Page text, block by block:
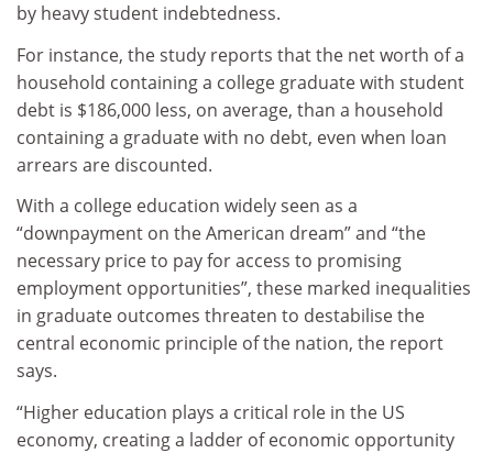
by heavy student indebtedness.
For instance, the study reports that the net worth of a
household containing a college graduate with student
debt is $186,000 less, on average, than a household
containing a graduate with no debt, even when loan
arrears are discounted.
With a college education widely seen as a
“downpayment on the American dream” and “the
necessary price to pay for access to promising
employment opportunities”, these marked inequalities
in graduate outcomes threaten to destabilise the
central economic principle of the nation, the report
says.
“Higher education plays a critical role in the US
economy, creating a ladder of economic opportunity